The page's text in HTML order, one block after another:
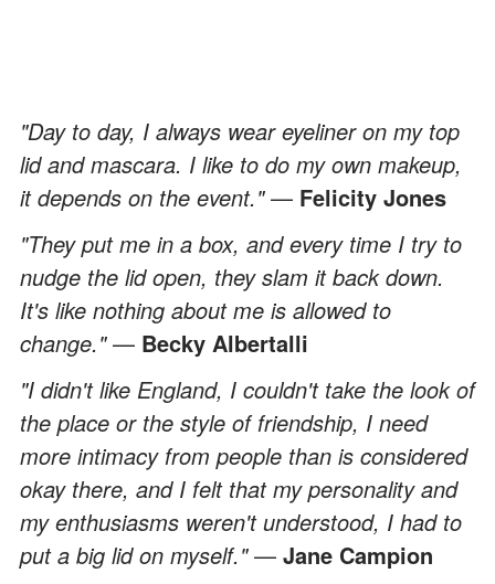
"Day to day, I always wear eyeliner on my top
lid and mascara. I like to do my own makeup,
it depends on the event."— Felicity Jones
"They put me in a box, and every time I try to
nudge the lid open, they slam it back down.
It's like nothing about me is allowed to
change."— Becky Albertalli
"I didn't like England, I couldn't take the look of
the place or the style of friendship, I need
more intimacy from people than is considered
okay there, and I felt that my personality and
my enthusiasms weren't understood, I had to
put a big lid on myself."— Jane Campion